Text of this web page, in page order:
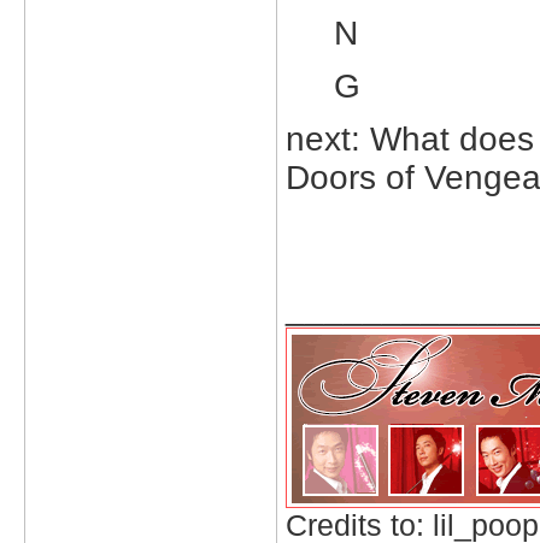
N
G
next: What
Doors of
Credits to: